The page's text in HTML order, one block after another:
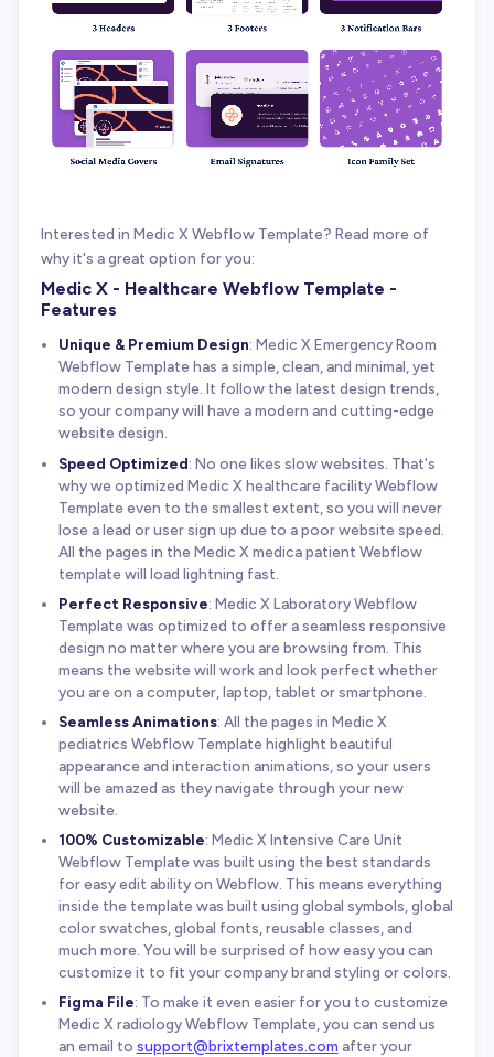
Interested in Medic X Webflow Template? Read more of
why it's a great option for you:
Medic X - Healthcare Webflow Template -
Features
Unique & Premium Design: Medic X Emergency Room
Webflow Template has a simple, clean, and minimal, yet
modern design style. It follow the latest design trends,
so your company will have a modern and cutting-edge
website design.
Speed Optimized: No one likes slow websites. That's
why we optimized Medic X healthcare facility Webflow
Template even to the smallest extent, so you will never
lose a lead or user sign up due to a poor website speed.
All the pages in the Medic X medica patient Webflow
template will load lightning fast.
Perfect Responsive: Medic X Laboratory Webflow
Template was optimized to offer a seamless responsive
design no matter where you are browsing from. This
means the website will work and look perfect whether
you are on a computer, laptop, tablet or smartphone.
Seamless Animations: All the pages in Medic X
pediatrics Webflow Template highlight beautiful
appearance and interaction animations, so your users
will be amazed as they navigate through your new
website.
100% Customizable: Medic X Intensive Care Unit
Webflow Template was built using the best standards
for easy edit ability on Webflow. This means everything
inside the template was built using global symbols, global
color swatches, global fonts, reusable classes, and
much more. You will be surprised of how easy you can
customize it to fit your company brand styling or colors.
Figma File: To make it even easier for you to customize
Medic X radiology Webflow Template, you can send us
an email to support@brixtemplates.com after your